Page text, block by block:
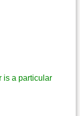
is a particular